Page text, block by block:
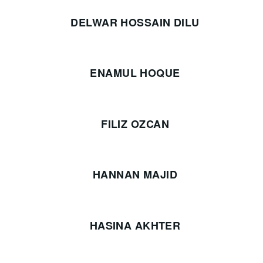
DELWAR HOSSAIN DILU
ENAMUL HOQUE
FILIZ OZCAN
HANNAN MAJID
HASINA AKHTER